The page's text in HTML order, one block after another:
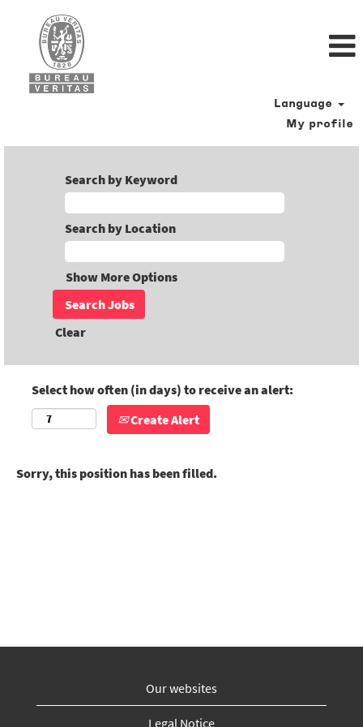
Language
My profile
Search by Keyword
Search by Location
Show More Options
Clear
Select how often (in days) to receive an alert:
Create Alert
Sorry, this position has been filled.
Our websites
Legal Notice